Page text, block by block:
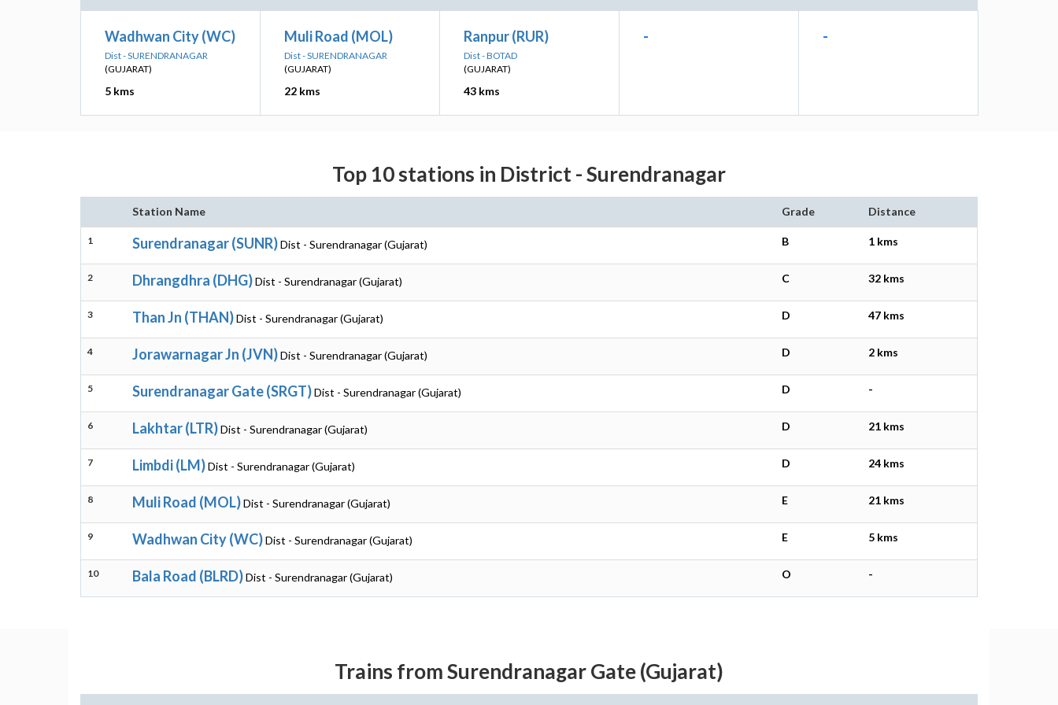
Wadhwan City (WC)
Dist - SURENDRANAGAR
(GUJARAT)
5 kms
Muli Road (MOL)
Dist - SURENDRANAGAR
(GUJARAT)
22 kms
Ranpur (RUR)
Dist - BOTAD
(GUJARAT)
43 kms
- -
Top 10 stations in District - Surendranagar
Station Name Grade Distance
1 Surendranagar (SUNR)Dist - Surendranagar (Gujarat) B 1 kms
2 Dhrangdhra (DHG)Dist - Surendranagar (Gujarat) C 32 kms
3 Than Jn (THAN)Dist - Surendranagar (Gujarat) D 47 kms
4 Jorawarnagar Jn (JVN)Dist - Surendranagar (Gujarat) D 2 kms
5 Surendranagar Gate (SRGT)Dist - Surendranagar (Gujarat) D -
6 Lakhtar (LTR)Dist - Surendranagar (Gujarat) D 21 kms
7 Limbdi (LM)Dist - Surendranagar (Gujarat) D 24 kms
8 Muli Road (MOL)Dist - Surendranagar (Gujarat) E 21 kms
9 Wadhwan City (WC)Dist - Surendranagar (Gujarat) E 5 kms
10 Bala Road (BLRD)Dist - Surendranagar (Gujarat) O -
Trains from Surendranagar Gate (Gujarat)